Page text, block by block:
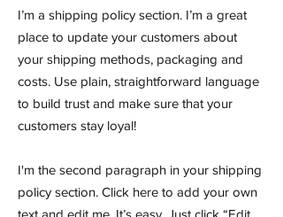
I’m a shipping policy section. I’m a great
place to update your customers about
your shipping methods, packaging and
costs. Use plain, straightforward language
to build trust and make sure that your
customers stay loyal!
I'm the second paragraph in your shipping
policy section. Click here to add your own
text and edit me. It’s easy. Just click “Edit